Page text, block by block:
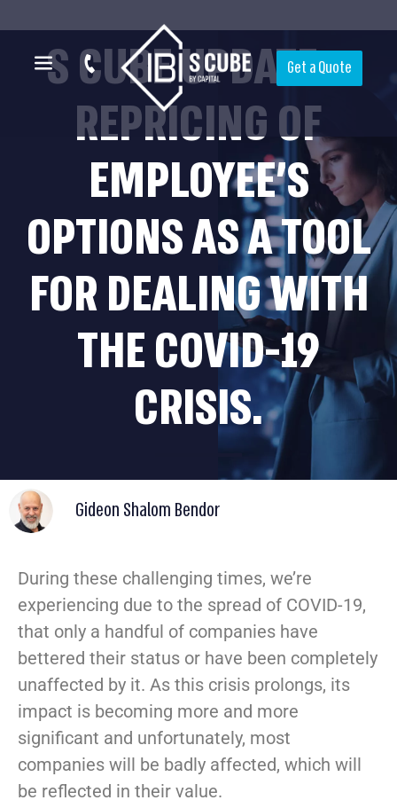
Get a Quote
S CUBE UPDATE –
REPRICING OF
EMPLOYEE’S
OPTIONS AS A TOOL
FOR DEALING WITH
THE COVID-19
CRISIS.
Gideon Shalom Bendor
During these challenging times, we’re
experiencing due to the spread of COVID-19,
that only a handful of companies have
bettered their status or have been completely
unaffected by it. As this crisis prolongs, its
impact is becoming more and more
significant and unfortunately, most
companies will be badly affected, which will
be reflected in their value.